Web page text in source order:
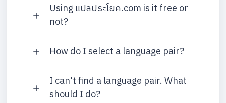
Using แปลประโยค.com is it free or
not?
How do I select a language pair?
I can't find a language pair. What
should I do?